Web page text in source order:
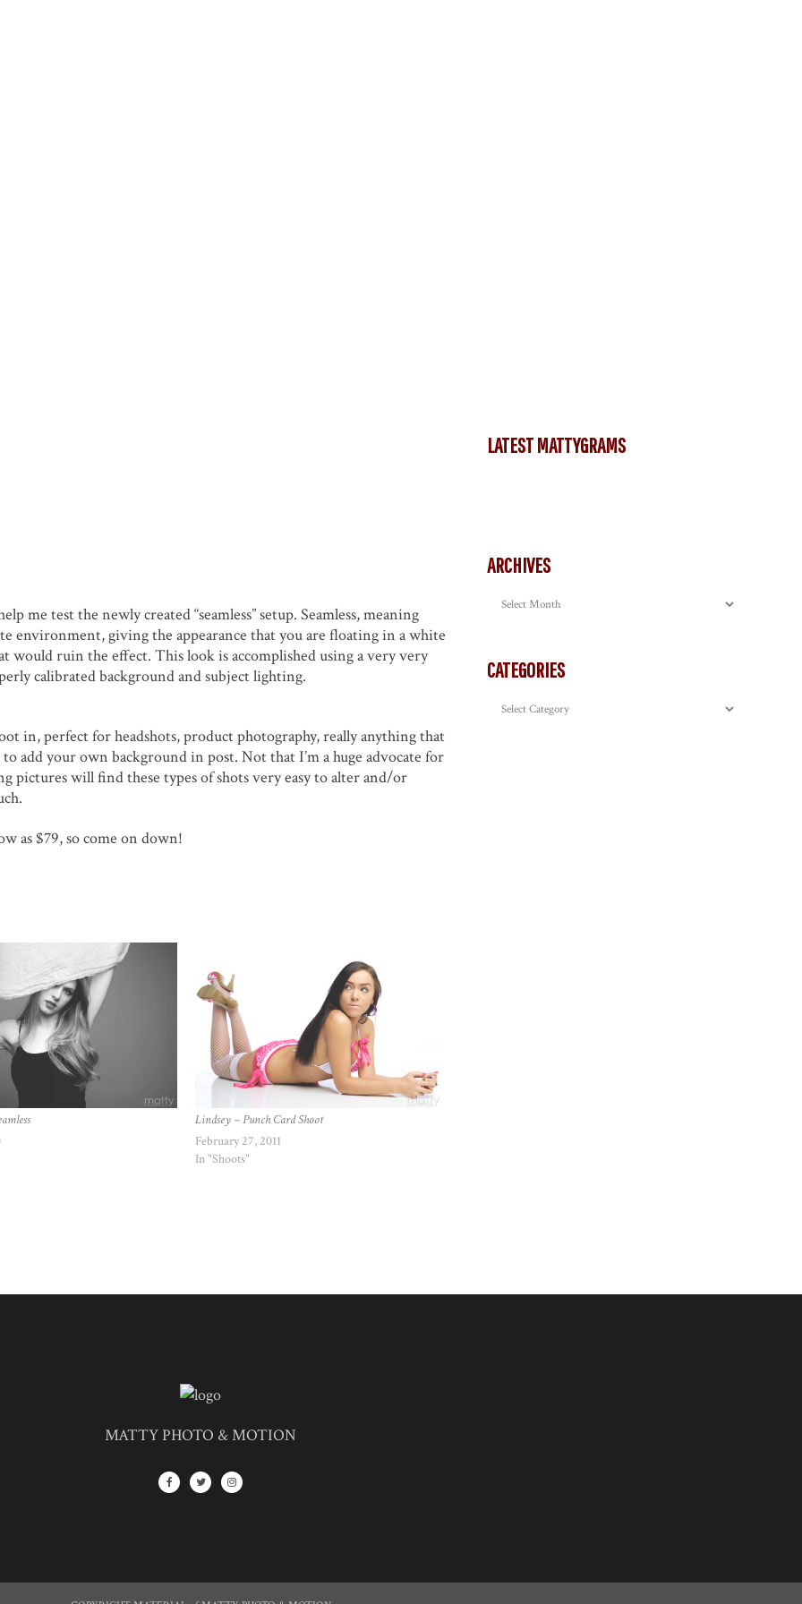
me test the newly created “seamless” setup. Seamless, meaning
environment, giving the appearance that you are floating in a white
would ruin the effect. This look is accomplished using a very very
calibrated background and subject lighting.
in, perfect for headshots, product photography, really anything that
add your own background in post. Not that I’m a huge advocate for
pictures will find these types of shots very easy to alter and/or
as $79, so come on down!
Lindsey – Punch Card Shoot
February 27, 2011
In "Shoots"
LATEST MATTYGRAMS
ARCHIVES
Archives
CATEGORIES
Categories
MATTY PHOTO & MOTION